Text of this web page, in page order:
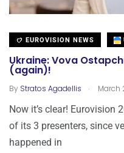
EUROVISION NEWS
Ukraine: Vova
(again)!
By Stratos Agadellis . March
Now it’s clear! Eurovision
of its 3 presenters, since
happened in